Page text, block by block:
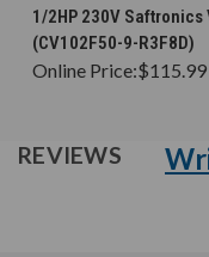
1/2HP 230V Saftronics
(CV102F50-9-R3F8D)
Online Price:$115.99
REVIEWS